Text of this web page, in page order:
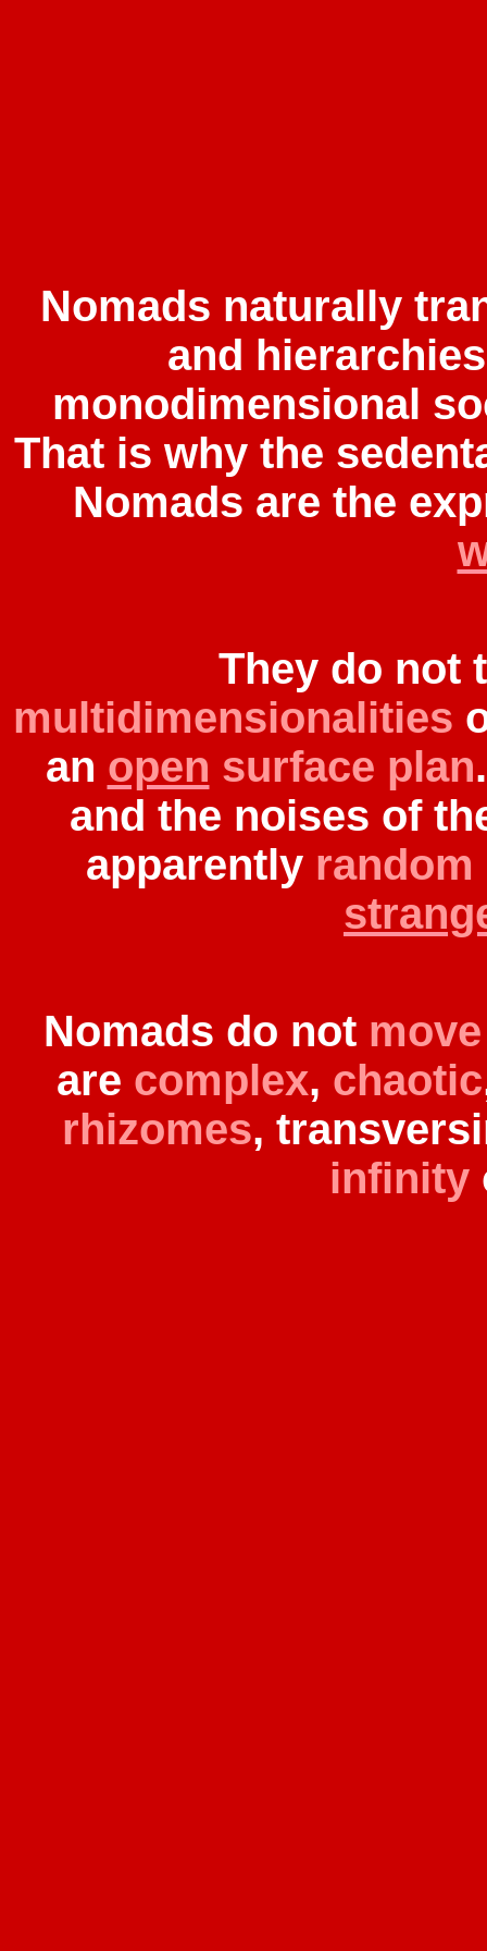
Nomads naturally
and
monodimensional
That is why the
Nomads are the
They do not
multidimensionalities
an open surface plan
and the noises of
apparently random
Nomads do not move
are complex, chaotic
rhizomes,
infinity